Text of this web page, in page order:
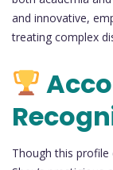
and innovative,
treating complex
Though this